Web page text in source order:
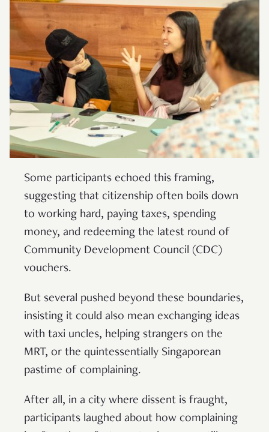
Some participants echoed this framing,
suggesting that citizenship often boils down
to working hard, paying taxes, spending
money, and redeeming the latest round of
Community Development Council (CDC)
vouchers.
But several pushed beyond these boundaries,
insisting it could also mean exchanging ideas
with taxi uncles, helping strangers on the
MRT, or the quintessentially Singaporean
pastime of complaining.
After all, in a city where dissent is fraught,
participants laughed about how complaining